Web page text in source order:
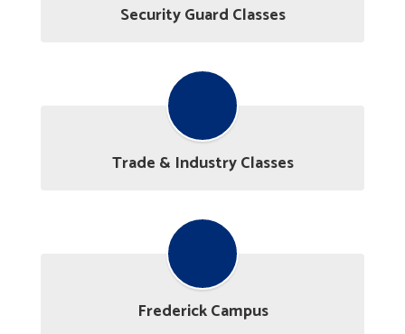
Security Guard Classes
Trade & Industry Classes
Frederick Campus